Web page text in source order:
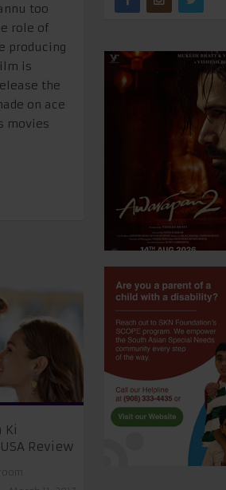
too
role of
producing
is
the
on ace
movies
Ki
Review